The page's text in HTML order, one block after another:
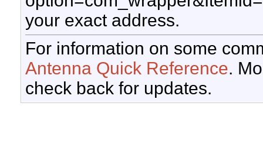
your exact address.
For information on some
Antenna Quick Reference.
check back for updates.